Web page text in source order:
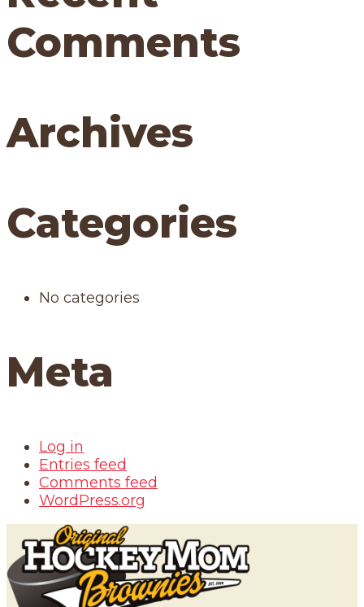
Comments
Archives
Categories
No categories
Meta
Log in
Entries feed
Comments feed
WordPress.org